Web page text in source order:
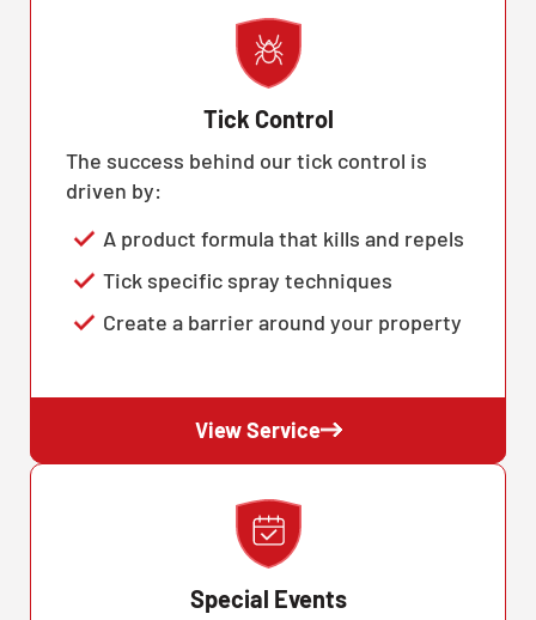
Tick Control
The success behind our tick control is
driven by:
A product formula that kills and repels
Tick specific spray techniques
Create a barrier around your property
View Service
Special Events